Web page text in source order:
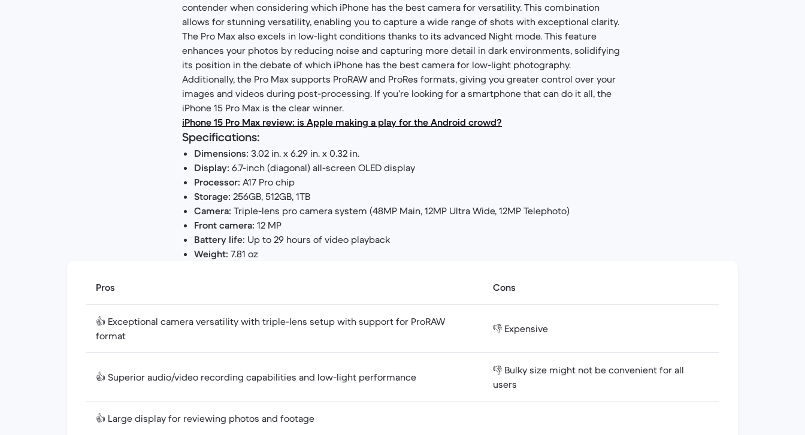
contender when considering which iPhone has the best camera for versatility. This combination
allows for stunning versatility, enabling you to capture a wide range of shots with exceptional clarity.
The Pro Max also excels in low-light conditions thanks to its advanced Night mode. This feature
enhances your photos by reducing noise and capturing more detail in dark environments, solidifying
its position in the debate of which iPhone has the best camera for low-light photography.
Additionally, the Pro Max supports ProRAW and ProRes formats, giving you greater control over your
images and videos during post-processing. If you’re looking for a smartphone that can do it all, the
iPhone 15 Pro Max is the clear winner.
iPhone 15 Pro Max review: is Apple making a play for the Android crowd?
Specifications:
Dimensions: 3.02 in. x 6.29 in. x 0.32 in.
Display: 6.7-inch (diagonal) all-screen OLED display
Processor: A17 Pro chip
Storage: 256GB, 512GB, 1TB
Camera: Triple-lens pro camera system (48MP Main, 12MP Ultra Wide, 12MP Telephoto)
Front camera: 12 MP
Battery life: Up to 29 hours of video playback
Weight: 7.81 oz
Pros Cons
👍 Exceptional camera versatility with triple-lens setup with support for ProRAW
format
👎 Expensive
👍 Superior audio/video recording capabilities and low-light performance
👎 Bulky size might not be convenient for all
users
👍 Large display for reviewing photos and footage